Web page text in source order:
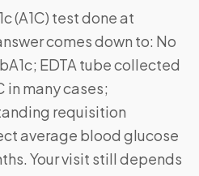
(A1C) test done at
comes down to: No
EDTA tube collected
in many cases;
requisition
average blood glucose
Your visit still depends